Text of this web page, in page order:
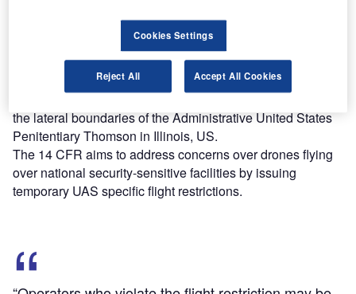
Find out more
The ban has been imposed under Title 14 of the Code of
Federal Regulations (14 CFR) §99.7-“Special Security
Instructions”, and will restrict drone flights up to 400ft within
the lateral boundaries of the Administrative United States
Penitentiary Thomson in Illinois, US.
The 14 CFR aims to address concerns over drones flying
over national security-sensitive facilities by issuing
temporary UAS specific flight restrictions.
Cookies Settings
Reject All Accept All Cookies